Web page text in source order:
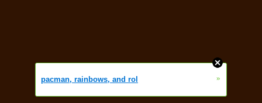
pacman, rainbows, and rol »